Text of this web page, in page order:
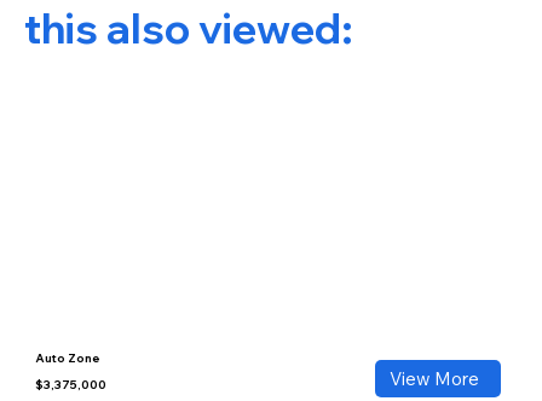
Auto Zone
$3,375,000
View More
this also viewed: